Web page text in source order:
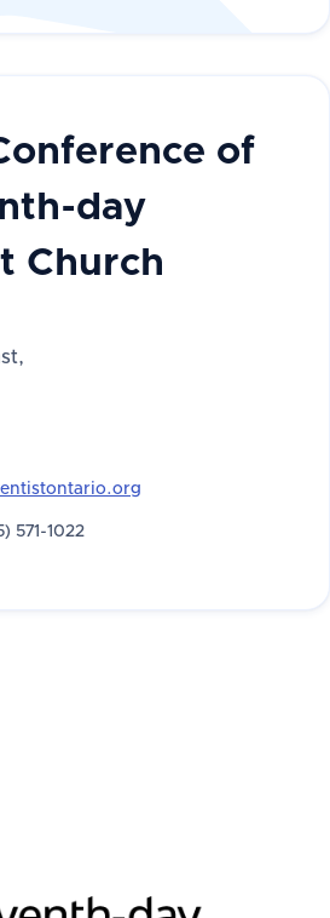
of
day
Church
571-1022